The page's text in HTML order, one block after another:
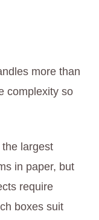
more than
complexity so
largest
in paper, but
require
boxes suit